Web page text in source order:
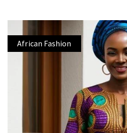
African Fashion